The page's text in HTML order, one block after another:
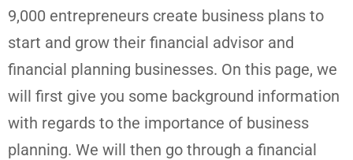
9,000 entrepreneurs create business plans to
start and grow their financial advisor and
financial planning businesses. On this page, we
will first give you some background information
with regards to the importance of business
planning. We will then go through a financial